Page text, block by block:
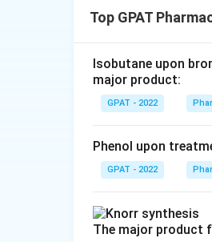
Download
Top GPAT
Isobutane upon
major product:
GPAT - 2022
Phenol upon
GPAT - 2022
The major product